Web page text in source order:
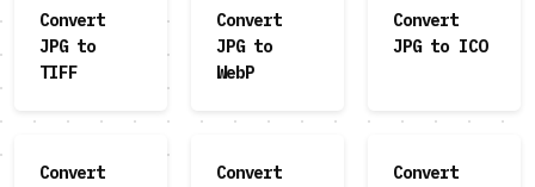
Convert
JPG to
TIFF
Convert
JPG to
WebP
Convert
JPG to ICO
Convert Convert Convert